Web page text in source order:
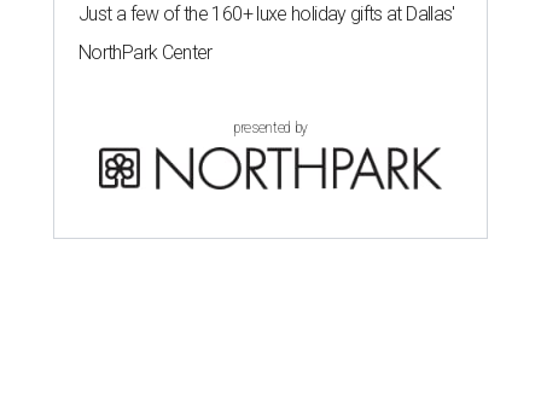
Just a few of the 160+ luxe holiday gifts at Dallas'
NorthPark Center
presented by